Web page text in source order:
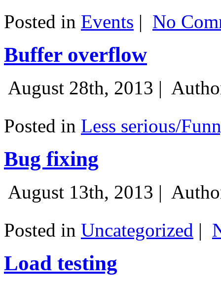
Posted in Events | No
Buffer overflow
August 28th, 2013 |
Posted in Less serious/
Bug fixing
August 13th, 2013 |
Posted in Uncategorized |
Load testing